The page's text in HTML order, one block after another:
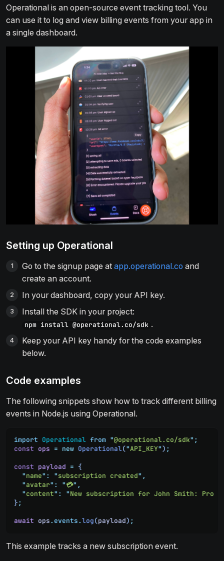
Operational is an open-source event tracking tool. You
can use it to log and view billing events from your app in
a single dashboard.
Setting up Operational
Go to the signup page at app.operational.co and
create an account.
In your dashboard, copy your API key.
Install the SDK in your project:
npm install @operational.co/sdk .
Keep your API key handy for the code examples
below.
Code examples
The following snippets show how to track different billing
events in Node.js using Operational.
import Operational from "@operational.co/sdk";
const ops = new Operational("API_KEY") ;
const payload = {
  "
name": "subscription created" ,
  "
avatar": "💳" ,
  "
content": "New subscription for John Smith: Pro
};
await ops. events.log(payload) ;
This example tracks a new subscription event.